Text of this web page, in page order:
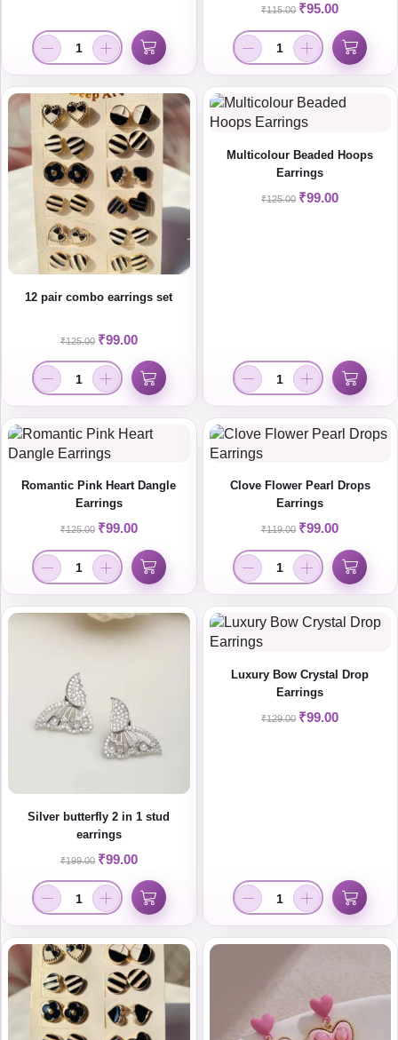
₹115.00 ₹95.00
12 pair combo earrings set
₹125.00 ₹99.00
Multicolour Beaded Hoops
Earrings
₹125.00 ₹99.00
Romantic Pink Heart Dangle
Earrings
₹125.00 ₹99.00
Clove Flower Pearl Drops
Earrings
₹119.00 ₹99.00
Silver butterfly 2 in 1 stud
earrings
₹199.00 ₹99.00
Luxury Bow Crystal Drop
Earrings
₹129.00 ₹99.00